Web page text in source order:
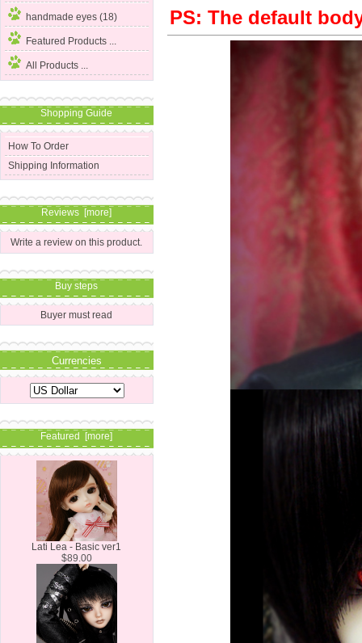
handmade eyes (18)
Featured Products ...
All Products ...
Shopping Guide
How To Order
Shipping Information
Reviews [more]
Write a review on this product.
Buy steps
Buyer must read
Currencies
Featured [more]
Lati Lea - Basic ver1
$89.00
PS: The default